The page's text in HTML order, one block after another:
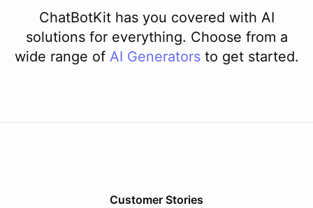
ChatBotKit has you covered with AI
solutions for everything. Choose from a
wide range of AI Generators to get started.
Customer Stories